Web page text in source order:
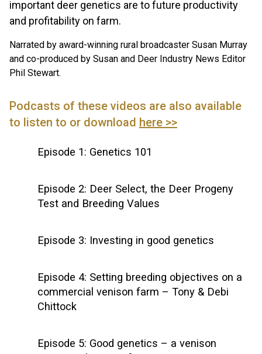
important deer genetics are to future productivity
and profitability on farm.
Narrated by award-winning rural broadcaster Susan Murray
and co-produced by Susan and Deer Industry News Editor
Phil Stewart.
Podcasts of these videos are also available
to listen to or download here >>
Episode 1: Genetics 101
Episode 2: Deer Select, the Deer Progeny
Test and Breeding Values
Episode 3: Investing in good genetics
Episode 4: Setting breeding objectives on a
commercial venison farm – Tony & Debi
Chittock
Episode 5: Good genetics – a venison